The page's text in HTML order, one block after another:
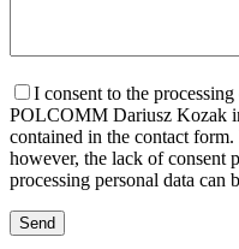
I consent to the
POLCOMM Dariusz Kozak
contained in the contact
however, the lack of consent
processing personal data can